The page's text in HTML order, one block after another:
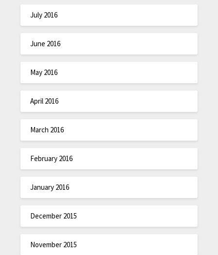
July 2016
June 2016
May 2016
April 2016
March 2016
February 2016
January 2016
December 2015
November 2015